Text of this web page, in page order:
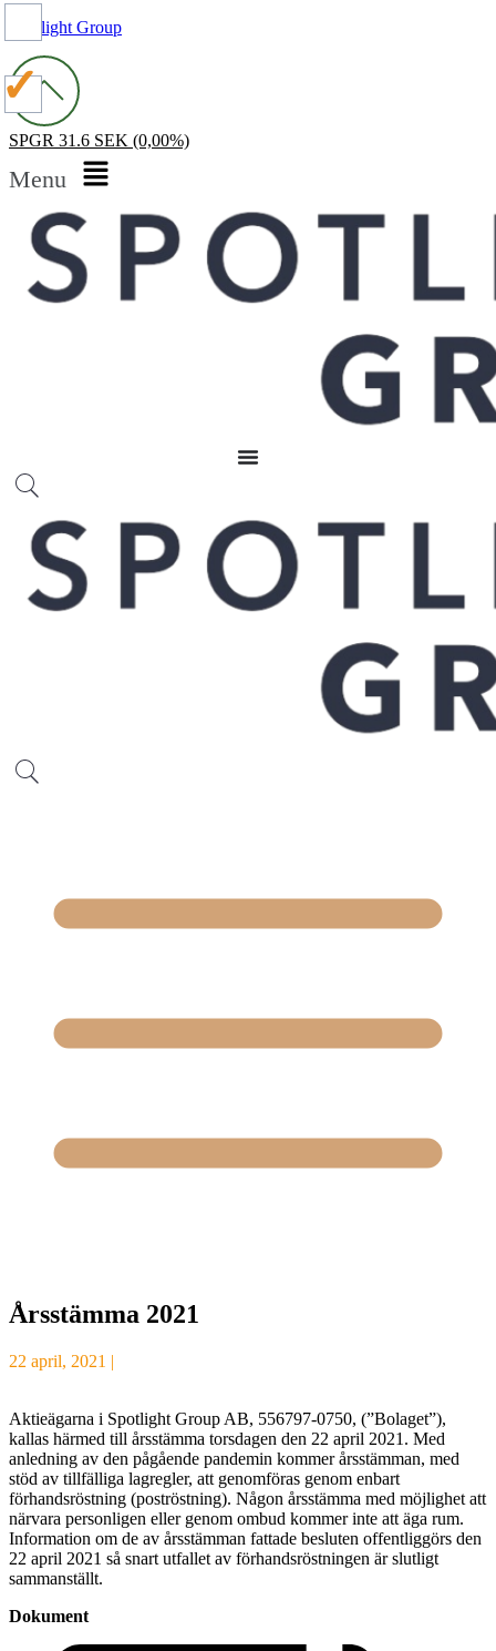
Spotlight Group
SPGR 31.6 SEK (0,00%)
Menu
Årsstämma 2021
22 april, 2021 |
Aktieägarna i Spotlight Group AB, 556797-0750, (”Bolaget”),
kallas härmed till årsstämma torsdagen den 22 april 2021. Med
anledning av den pågående pandemin kommer årsstämman, med
stöd av tillfälliga lagregler, att genomföras genom enbart
förhandsröstning (poströstning). Någon årsstämma med möjlighet att
närvara personligen eller genom ombud kommer inte att äga rum.
Information om de av årsstämman fattade besluten offentliggörs den
22 april 2021 så snart utfallet av förhandsröstningen är slutligt
sammanställt.
Dokument